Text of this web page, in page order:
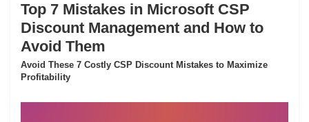
Top 7 Mistakes in Microsoft CSP
Discount Management and How to
Avoid Them
Avoid These 7 Costly CSP Discount Mistakes to Maximize
Profitability